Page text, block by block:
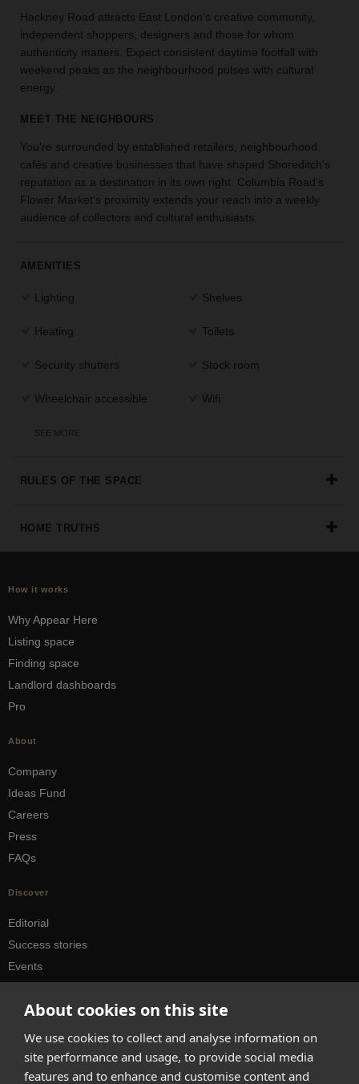
About cookies on this site
We use cookies to collect and analyse information on
site performance and usage, to provide social media
features and to enhance and customise content and
the
perfect
space
for
SEARCH
SPACES
Hackney Road attracts East London's creative community,
independent shoppers, designers and those for whom
authenticity matters. Expect consistent daytime footfall with
weekend peaks as the neighbourhood pulses with cultural
energy.
MEET THE NEIGHBOURS
You're surrounded by established retailers, neighbourhood
cafés and creative businesses that have shaped Shoreditch's
reputation as a destination in its own right. Columbia Road's
Flower Market's proximity extends your reach into a weekly
audience of collectors and cultural enthusiasts.
AMENITIES
Lighting Shelves
Heating Toilets
Security shutters Stock room
Wheelchair accessible Wifi
SEE MORE
RULES OF THE SPACE
HOME TRUTHS
How it works
Why Appear Here
Listing space
Finding space
Landlord dashboards
Pro
About
Company
Ideas Fund
Careers
Press
FAQs
Discover
Editorial
Success stories
Events
City guides
hello@appearhere.co.uk